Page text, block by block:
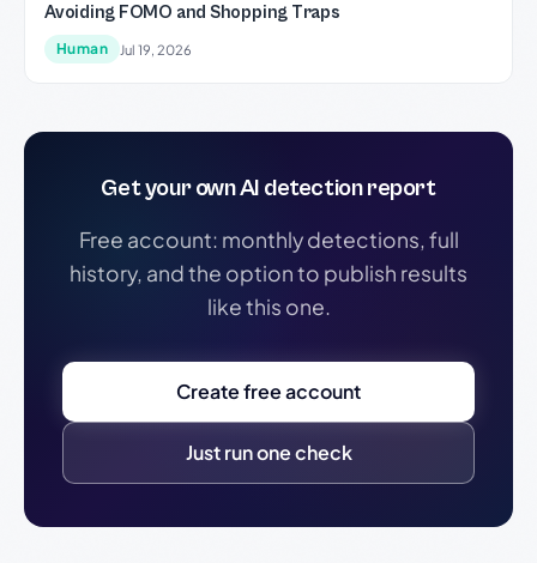
Avoiding FOMO and Shopping Traps
Human Jul 19, 2026
Get your own AI detection report
Free account: monthly detections, full
history, and the option to publish results
like this one.
Create free account
Just run one check